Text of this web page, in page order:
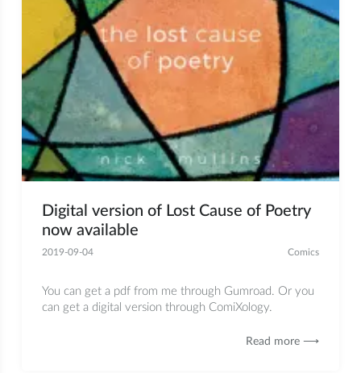
Digital version of Lost Cause of Poetry
now available
2019-09-04 Comics
You can get a pdf from me through Gumroad. Or you
can get a digital version through ComiXology.
Read more ⟶